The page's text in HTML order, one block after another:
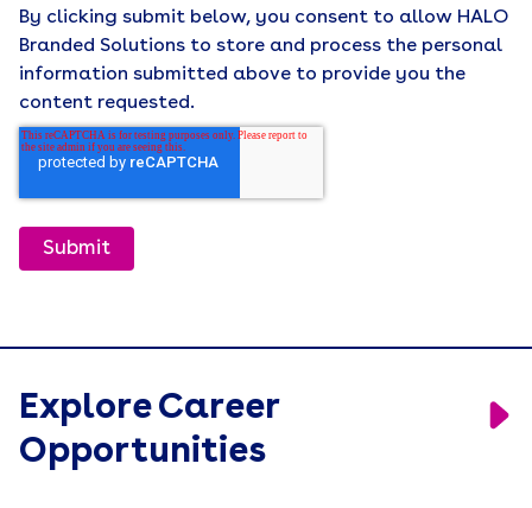
By clicking submit below, you consent to allow HALO
Branded Solutions to store and process the personal
information submitted above to provide you the
content requested.
Explore Career
Opportunities